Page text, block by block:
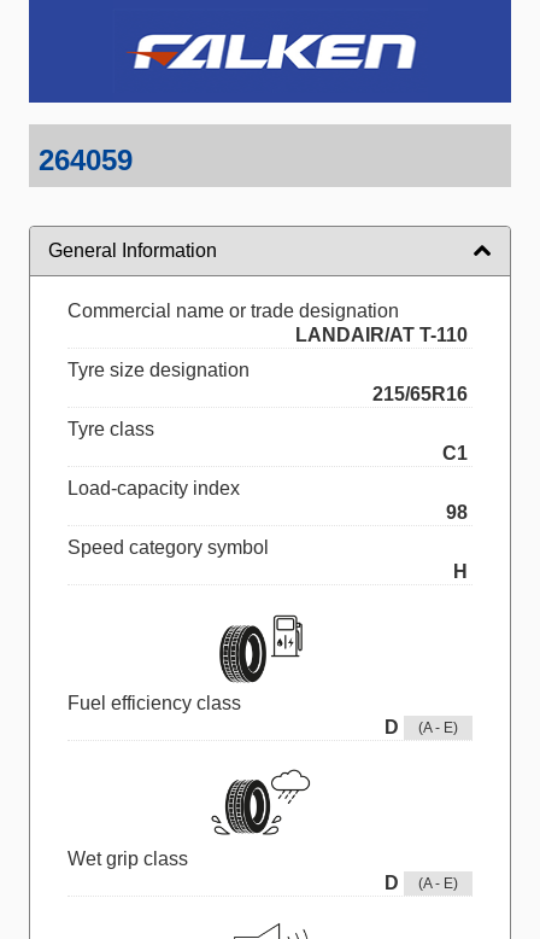
264059
General Information
Commercial name or trade designation
LANDAIR/AT T-110
Tyre size designation
215/65R16
Tyre class
C1
Load-capacity index
98
Speed category symbol
H
Fuel efficiency class
D
(A - E)
Wet grip class
D
(A - E)